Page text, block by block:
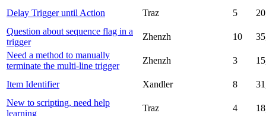
Delay Trigger until Action Traz 5
Question about sequence flag in a
trigger
Zhenzh 10
Need a method to manually
terminate the multi-line trigger
Zhenzh 3
Item Identifier Xandler 8
New to scripting, need help
learning
Traz 4